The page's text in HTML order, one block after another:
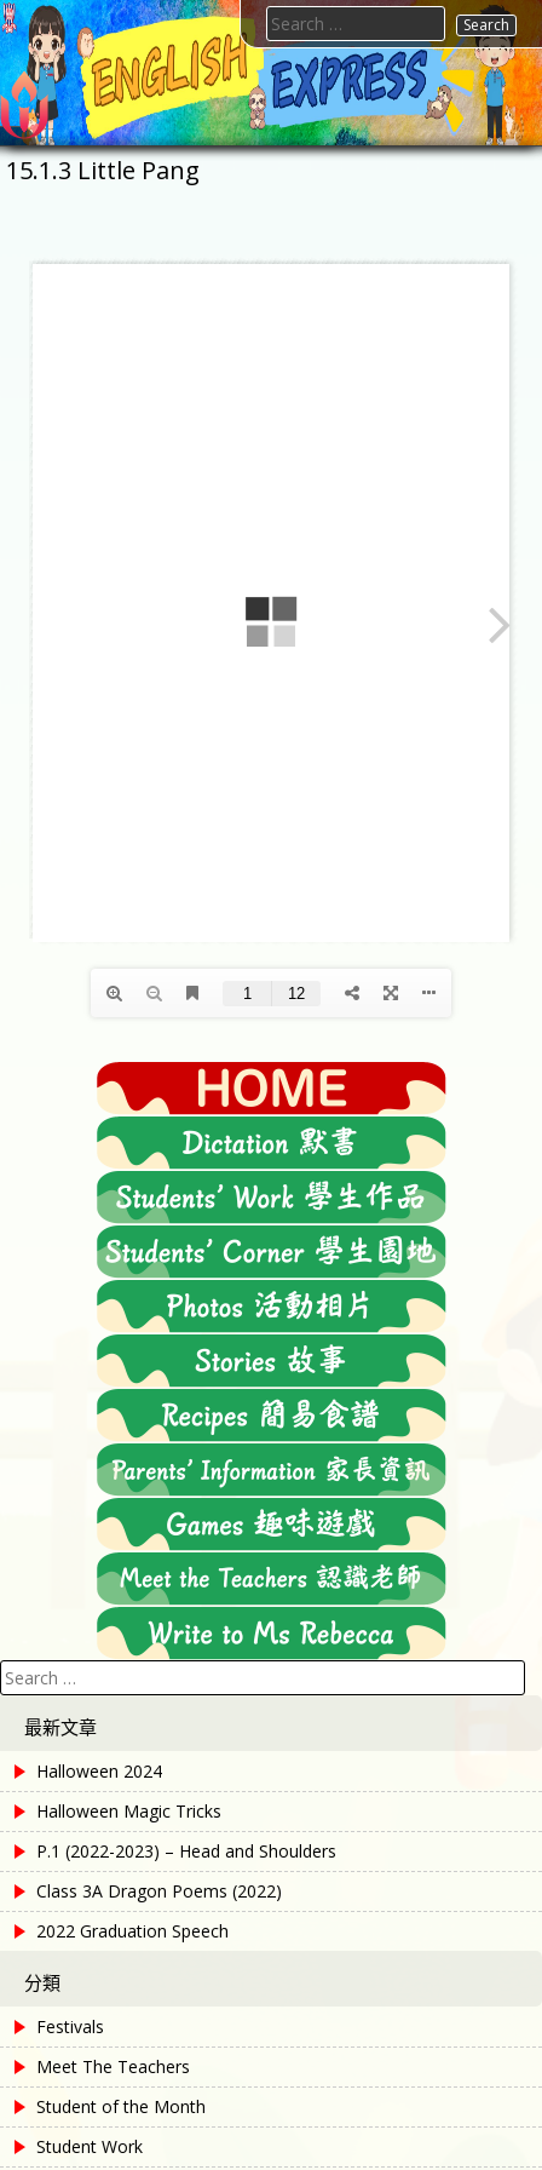
Skip
to
content
FTESPS
English
Search
for:
15.1.3 Little Pang
Search
for:
最新文章
Halloween 2024
Halloween Magic Tricks
P.1 (2022-2023) – Head and Shoulders
Class 3A Dragon Poems (2022)
2022 Graduation Speech
分類
Festivals
Meet The Teachers
Student of the Month
Student Work